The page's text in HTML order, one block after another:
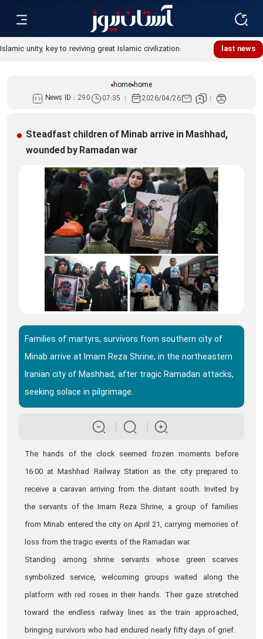
last news
Islamic unity, key to reviving great Islamic civilization:
home home
News ID : 290 07:35 2026/04/26
Steadfast children of Minab arrive in Mashhad,
wounded by Ramadan war
Families of martyrs, survivors from southern city of
Minab arrive at Imam Reza Shrine, in the northeastern
Iranian city of Mashhad, after tragic Ramadan attacks,
seeking solace in pilgrimage.
The hands of the clock seemed frozen moments before
16:00 at Mashhad Railway Station as the city prepared to
receive a caravan arriving from the distant south. Invited by
the servants of the Imam Reza Shrine, a group of families
from Minab entered the city on April 21, carrying memories of
loss from the tragic events of the Ramadan war.
Standing among shrine servants whose green scarves
symbolized service, welcoming groups waited along the
platform with red roses in their hands. Their gaze stretched
toward the endless railway lines as the train approached,
bringing survivors who had endured nearly fifty days of grief.